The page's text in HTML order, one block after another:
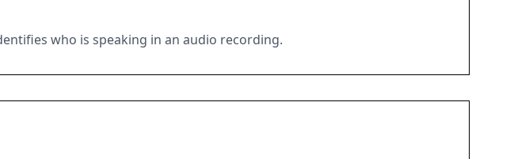
who is speaking in an audio recording.